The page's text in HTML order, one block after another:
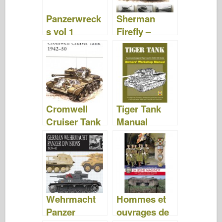
Panzerwreck
s vol 1
Sherman
Firefly –
David
Fletcher
Cromwell
Cruiser Tank
1942-50 –
David
Fletcher
Tiger Tank
Manual
Model –
David
Fletcher
Wehrmacht
Panzer
Hommes et
ouvrages de